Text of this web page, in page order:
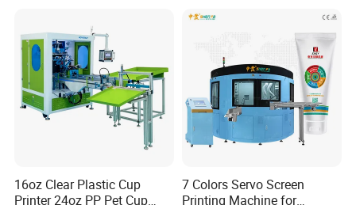
16oz Clear Plastic Cup
Printer 24oz PP Pet Cup
7 Colors Servo Screen
Printing Machine for